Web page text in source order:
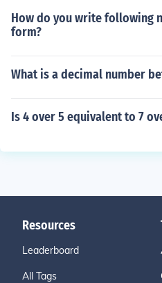
How do you write following
form?
What is a decimal number
Is 4 over 5 equivalent to 7
Resources
Leaderboard
All Tags